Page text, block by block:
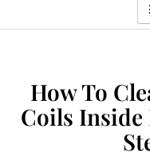
How To
Coils Inside